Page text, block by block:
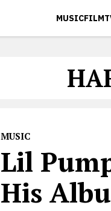
MUSICFILM
MUSIC
Lil
His